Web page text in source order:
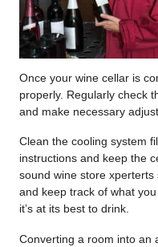
Once your wine cellar is
properly. Regularly check
and make necessary
Clean the cooling system
instructions and keep the
sound wine store
and keep track of what
it’s at its best to drink.
Converting a room into an